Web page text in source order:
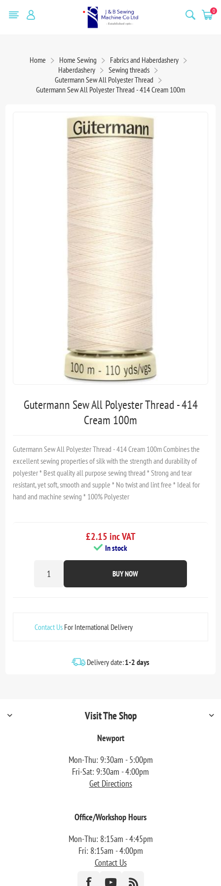
0
Home Home Sewing
Fabrics and Haberdashery
Haberdashery
Sewing threads
Gutermann Sew All Polyester Thread
Gutermann Sew All Polyester Thread - 414 Cream 100m
Gutermann Sew All Polyester Thread - 414
Cream 100m
Gutermann Sew All Polyester Thread - 414 Cream 100m Combines the
excellent sewing properties of silk with the strength and durability of
polyester * Best quality all purpose sewing thread * Strong and tear
resistant, yet soft, smooth and supple * No twist and lint free * Ideal for
hand and machine sewing * 100% Polyester
£2.15 inc VAT
In stock
BUY NOW
Contact Us For International Delivery
Delivery date:1-2 days
Visit The Shop
Newport
Mon-Thu: 9:30am - 5:00pm
Fri-Sat: 9:30am - 4:00pm
Get Directions
Office/Workshop Hours
Mon-Thu: 8:15am - 4:45pm
Fri: 8:15am - 4:00pm
Contact Us